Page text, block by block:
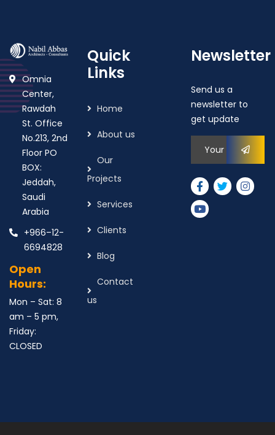
Omnia
Center,
Rawdah
St. Office
No.213, 2nd
Floor PO
BOX:
Jeddah,
Saudi
Arabia
+966–12-
6694828
Open
Hours:
Mon – Sat: 8
am – 5 pm,
Friday:
CLOSED
Quick
Links
Home
About us
Our
Projects
Services
Clients
Blog
Contact
us
Newsletter
Send us a
newsletter to
get update